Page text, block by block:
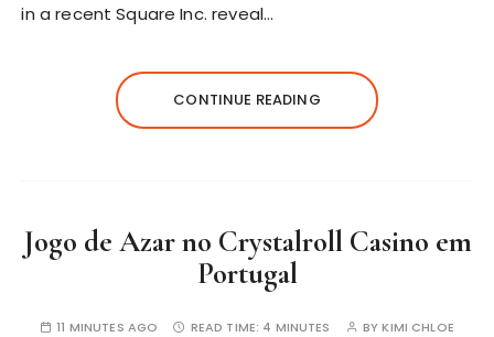
in a recent Square Inc. reveal…
CONTINUE READING
Jogo de Azar no Crystalroll Casino em
Portugal
11 MINUTES AGO READ TIME: 4 MINUTES BYKIMI CHLOE